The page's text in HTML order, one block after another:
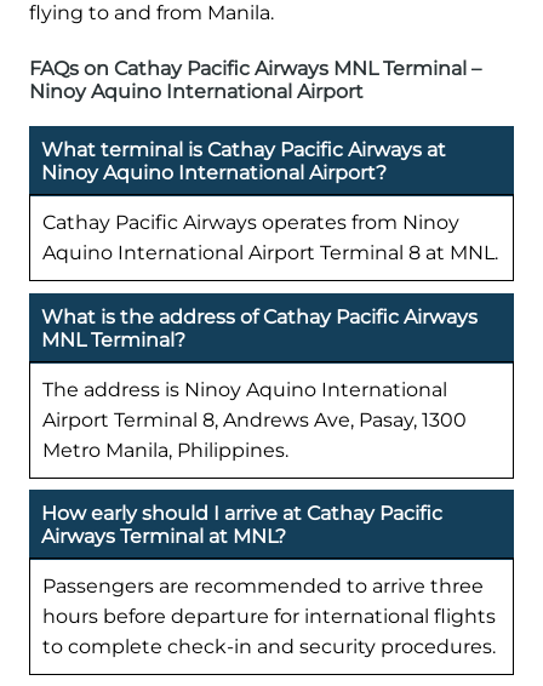
flying to and from Manila.
FAQs on Cathay Pacific Airways MNL Terminal –
Ninoy Aquino International Airport
What terminal is Cathay Pacific Airways at
Ninoy Aquino International Airport?
Cathay Pacific Airways operates from Ninoy
Aquino International Airport Terminal 8 at MNL.
What is the address of Cathay Pacific Airways
MNL Terminal?
The address is Ninoy Aquino International
Airport Terminal 8, Andrews Ave, Pasay, 1300
Metro Manila, Philippines.
How early should I arrive at Cathay Pacific
Airways Terminal at MNL?
Passengers are recommended to arrive three
hours before departure for international flights
to complete check-in and security procedures.